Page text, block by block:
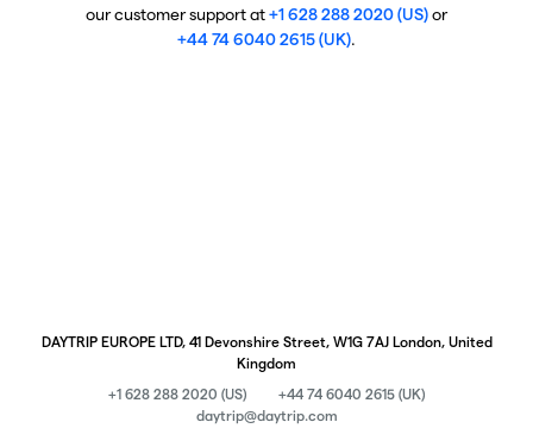
our customer support at+1 628 288 2020 (US)or
+44 74 6040 2615 (UK).
DAYTRIP EUROPE LTD, 41 Devonshire Street, W1G 7AJ London, United
Kingdom
+1 628 288 2020 (US)
+44 74 6040 2615 (UK)
daytrip@daytrip.com